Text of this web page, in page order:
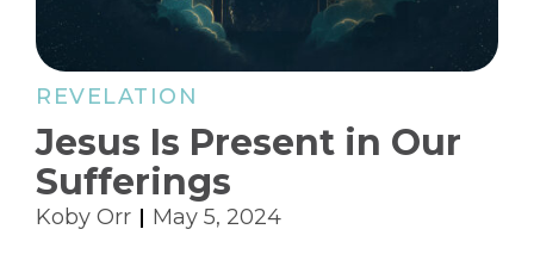
REVELATION
Jesus Is Present in Our
Sufferings
Koby Orr May 5, 2024